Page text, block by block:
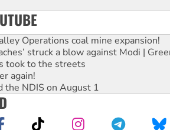
Operations coal mine expansion!
struck a blow against Modi |
took to the streets
again!
the NDIS on August 1